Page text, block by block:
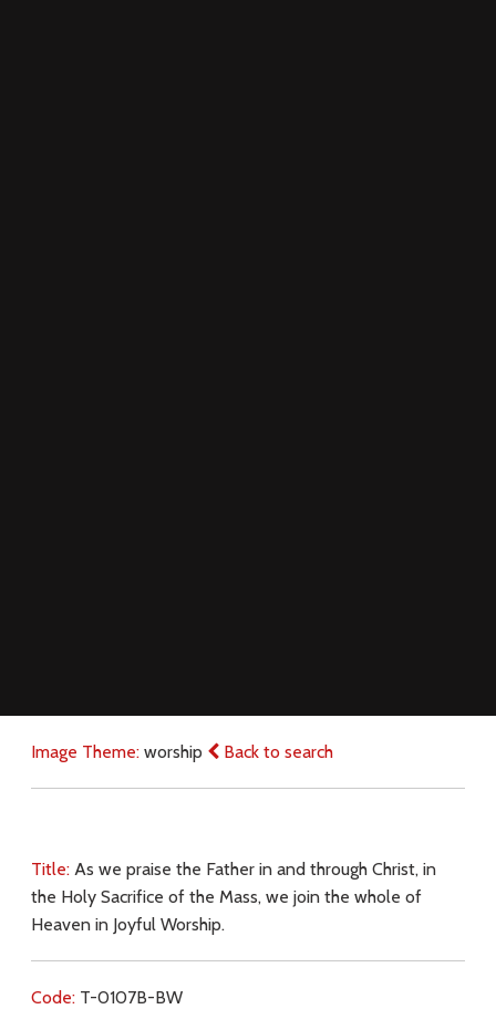
Image Theme: worship Back to search
Title: As we praise the Father in and through Christ, in
the Holy Sacrifice of the Mass, we join the whole of
Heaven in Joyful Worship.
Code: T-0107B-BW